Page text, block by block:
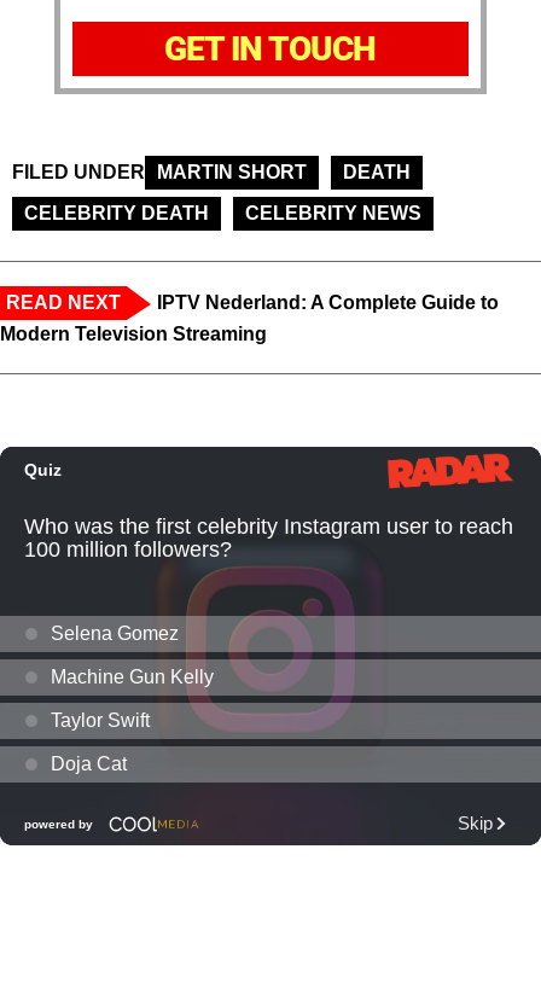
GET IN TOUCH
FILED UNDER MARTIN SHORT
DEATH
CELEBRITY DEATH
CELEBRITY NEWS
READ NEXT
IPTV Nederland: A Complete Guide to
Modern Television Streaming